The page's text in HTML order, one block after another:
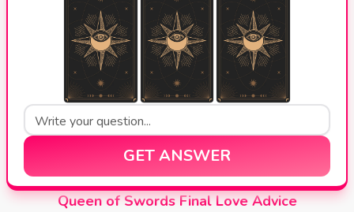
GET ANSWER
Queen of Swords Final Love Advice